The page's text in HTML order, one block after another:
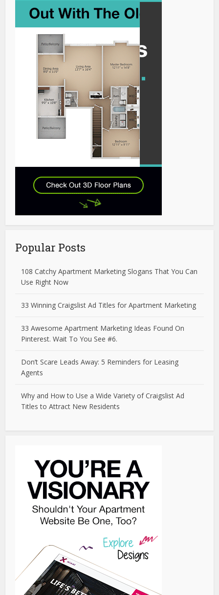
Popular Posts
108 Catchy Apartment Marketing Slogans That You Can
Use Right Now
33 Winning Craigslist Ad Titles for Apartment Marketing
33 Awesome Apartment Marketing Ideas Found On
Pinterest. Wait To You See #6.
Don’t Scare Leads Away: 5 Reminders for Leasing
Agents
Why and How to Use a Wide Variety of Craigslist Ad
Titles to Attract New Residents